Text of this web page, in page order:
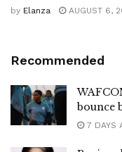
by Elanza AUGUST 6,
Recommended
bounce
7 DAYS